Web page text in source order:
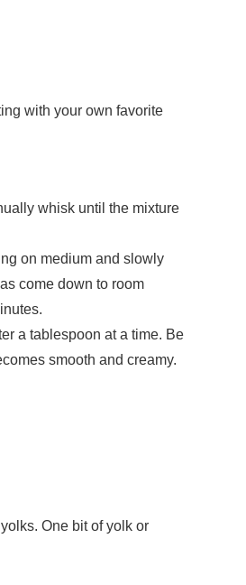
with your own favorite
whisk until the mixture
on medium and slowly
come down to room
a tablespoon at a time. Be
smooth and creamy.
One bit of yolk or